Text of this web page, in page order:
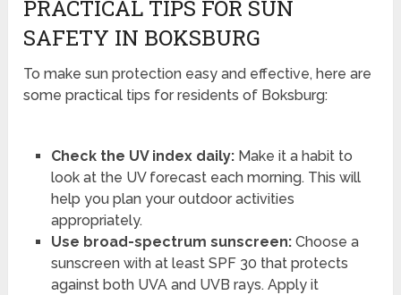
PRACTICAL TIPS FOR SUN
SAFETY IN BOKSBURG
To make sun protection easy and effective, here are
some practical tips for residents of Boksburg:
Check the UV index daily:Make it a habit to
look at the UV forecast each morning. This will
help you plan your outdoor activities
appropriately.
Use broad-spectrum sunscreen:Choose a
sunscreen with at least SPF 30 that protects
against both UVA and UVB rays. Apply it